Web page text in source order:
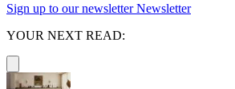
Sign up to our newsletter Newsletter
YOUR NEXT READ: